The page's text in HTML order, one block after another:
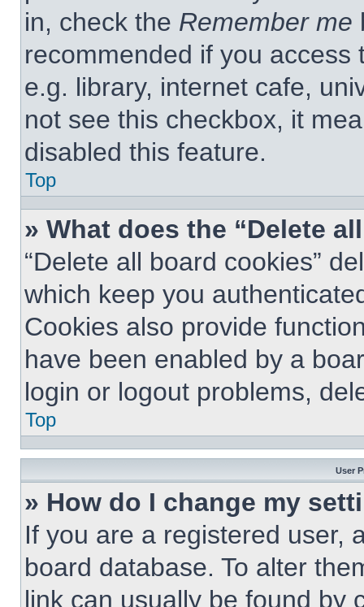
in, check the Remember me
recommended if you
e.g. library, internet cafe,
not see this checkbox, it
disabled this feature.
Top
» What does the “Delete
“Delete all board cookies”
which keep you
Cookies also provide
have been enabled by a
login or logout problems,
Top
User
» How do I change my
If you are a registered user,
board database. To alter
link can usually be found by